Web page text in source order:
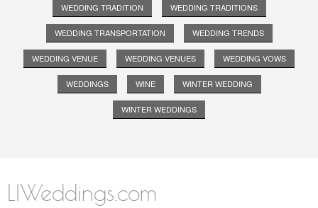
WEDDING TRADITION WEDDING TRADITIONS
WEDDING TRANSPORTATION WEDDING TRENDS
WEDDING VENUE WEDDING VENUES WEDDING VOWS
WEDDINGS WINE WINTER WEDDING
WINTER WEDDINGS
LIWeddings.com